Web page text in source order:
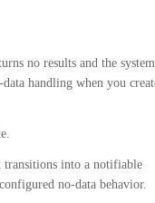
no results and the system
handling when you
transitions into a notifiable
no-data behavior.